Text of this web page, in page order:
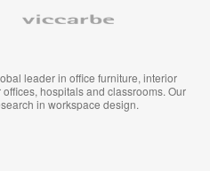
leader in office furniture, interior
hospitals and classrooms. Our
in workspace design.